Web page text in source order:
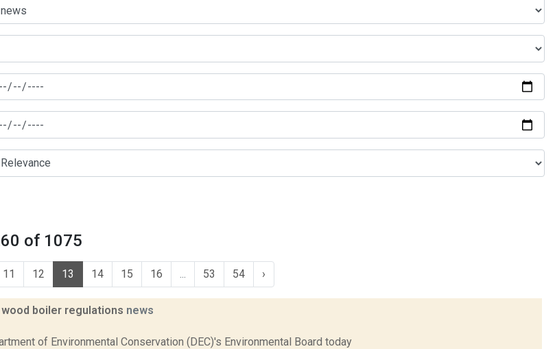
of 1075
11 12 13 14 15 16 53 54 ›
boiler regulations news
of Environmental Conservation (DEC)'s Environmental Board today